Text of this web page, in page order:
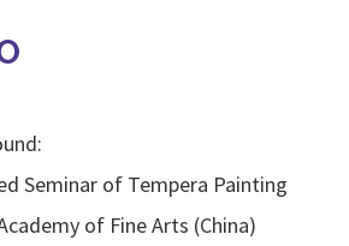
of Tempera Painting
of Fine Arts (China)